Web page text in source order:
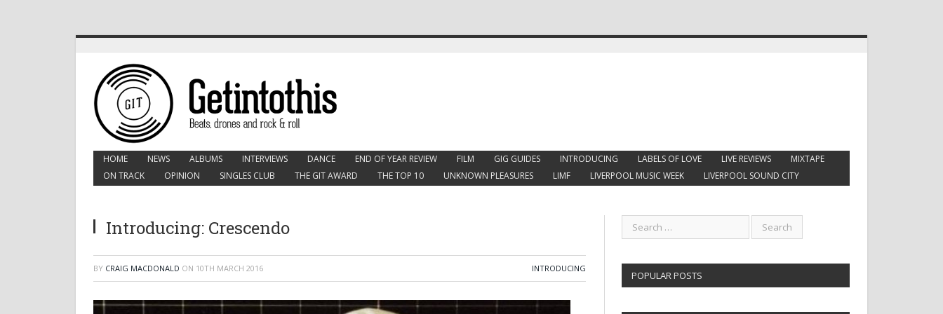
HOME NEWS ALBUMS INTERVIEWS DANCE END OF YEAR REVIEW FILM GIG GUIDES INTRODUCING LABELS OF LOVE LIVE REVIEWS
MIXTAPE
ON TRACK
OPINION SINGLES CLUB THE GIT AWARD THE TOP 10 UNKNOWN PLEASURES LIMF LIVERPOOL MUSIC WEEK LIVERPOOL SOUND CITY
Introducing: Crescendo
BY CRAIG MACDONALD ON 10TH MARCH 2016 INTRODUCING
POPULAR POSTS